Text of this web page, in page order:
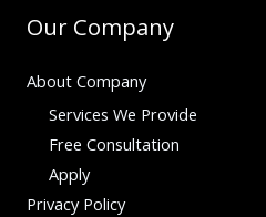
Our Company
About Company
Services We Provide
Free Consultation
Apply
Privacy Policy